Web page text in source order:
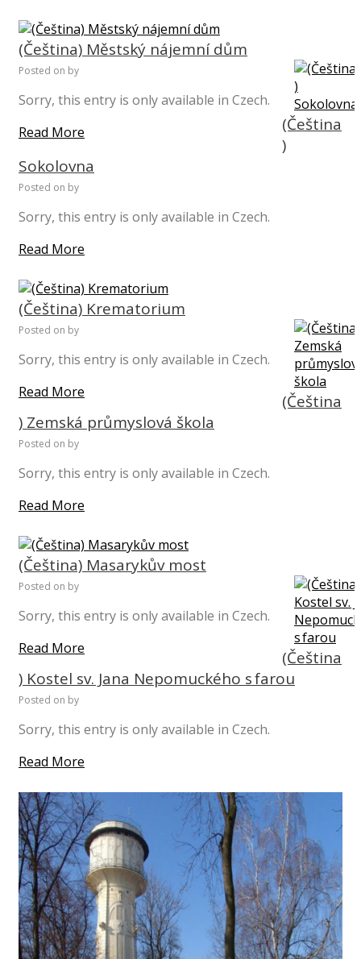
(Čeština) Městský nájemní dům
Posted on by
Sorry, this entry is only available in Czech.
Read More
(Čeština
)
Sokolovna
Posted on by
Sorry, this entry is only available in Czech.
Read More
(Čeština) Krematorium
Posted on by
Sorry, this entry is only available in Czech.
Read More
(Čeština
) Zemská průmyslová škola
Posted on by
Sorry, this entry is only available in Czech.
Read More
(Čeština) Masarykův most
Posted on by
Sorry, this entry is only available in Czech.
Read More
(Čeština
) Kostel sv. Jana Nepomuckého s farou
Posted on by
Sorry, this entry is only available in Czech.
Read More